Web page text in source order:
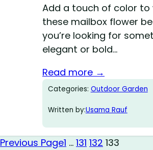
Add a touch of color
these mailbox flower
you’re looking for
elegant or bold…
Read more →
Categories: Outdoor Garden
Written by:Usama Rauf
Previous Page1 … 131 132 133